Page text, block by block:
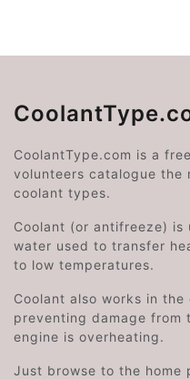
CoolantType.com is a
volunteers catalogue the
coolant types.
Coolant (or antifreeze)
water used to transfer
to low temperatures.
Coolant also works in
preventing damage
engine is overheating.
Just browse to the home